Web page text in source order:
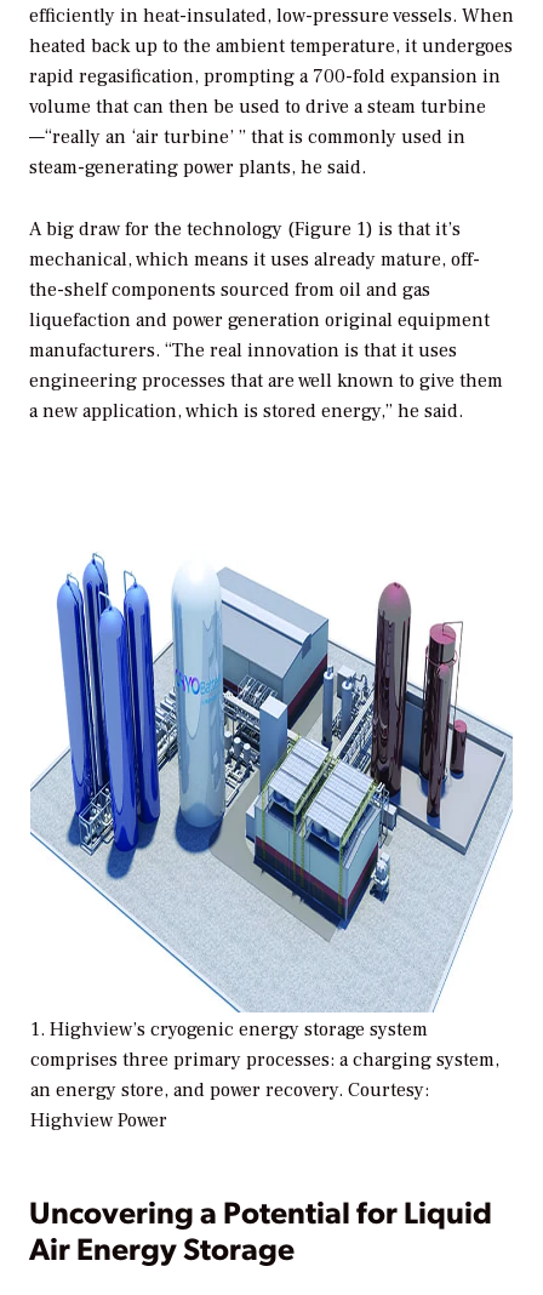
efficiently in heat-insulated, low-pressure vessels. When
heated back up to the ambient temperature, it undergoes
rapid regasification, prompting a 700-fold expansion in
volume that can then be used to drive a steam turbine
—“really an ‘air turbine’ ” that is commonly used in
steam-generating power plants, he said.
A big draw for the technology (Figure 1) is that it’s
mechanical, which means it uses already mature, off-
the-shelf components sourced from oil and gas
liquefaction and power generation original equipment
manufacturers. “The real innovation is that it uses
engineering processes that are well known to give them
a new application, which is stored energy,” he said.
1. Highview’s cryogenic energy storage system
comprises three primary processes: a charging system,
an energy store, and power recovery. Courtesy:
Highview Power
Uncovering a Potential for Liquid
Air Energy Storage